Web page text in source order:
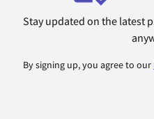
Stay updated on the latest
By signing up, you agree to our